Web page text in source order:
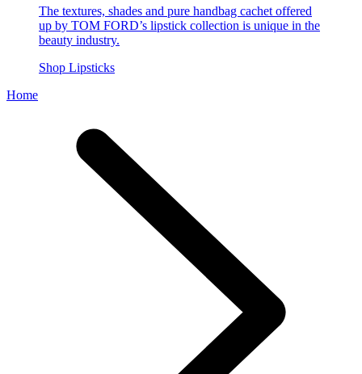
The textures, shades and pure handbag cachet offered
up by TOM FORD’s lipstick collection is unique in the
beauty industry.
Shop Lipsticks
Home